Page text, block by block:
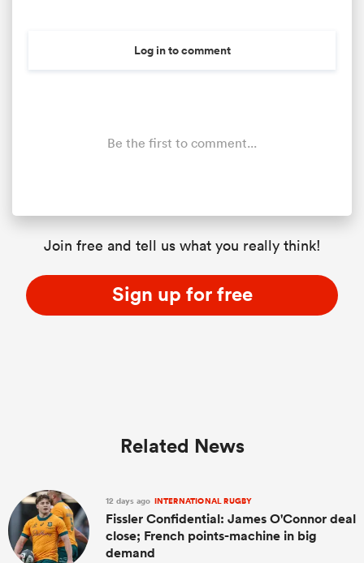
Log in to comment
Be the first to comment...
Join free and tell us what you really think!
Sign up for free
Related News
12 days ago INTERNATIONAL RUGBY
Fissler Confidential: James O'Connor deal
close; French points-machine in big
demand